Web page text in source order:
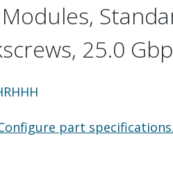
25.0
part specifications.